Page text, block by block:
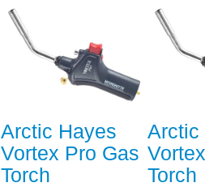
Arctic Hayes
Vortex Pro Gas
Torch
Arctic
Torch